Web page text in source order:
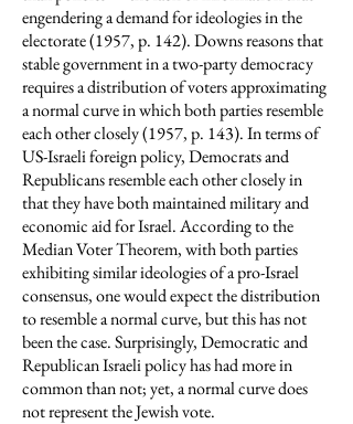
engendering a demand for ideologies in the
electorate (1957, p. 142). Downs reasons that
stable government in a two-party democracy
requires a distribution of voters approximating
a normal curve in which both parties resemble
each other closely (1957, p. 143). In terms of
US-Israeli foreign policy, Democrats and
Republicans resemble each other closely in
that they have both maintained military and
economic aid for Israel. According to the
Median Voter Theorem, with both parties
exhibiting similar ideologies of a pro-Israel
consensus, one would expect the distribution
to resemble a normal curve, but this has not
been the case. Surprisingly, Democratic and
Republican Israeli policy has had more in
common than not; yet, a normal curve does
not represent the Jewish vote.